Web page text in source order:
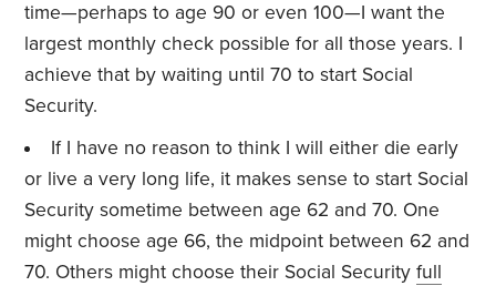
time—perhaps to age 90 or even 100—I want the
largest monthly check possible for all those years. I
achieve that by waiting until 70 to start Social
Security.
If I have no reason to think I will either die early
or live a very long life, it makes sense to start Social
Security sometime between age 62 and 70. One
might choose age 66, the midpoint between 62 and
70. Others might choose their Social Securityfull